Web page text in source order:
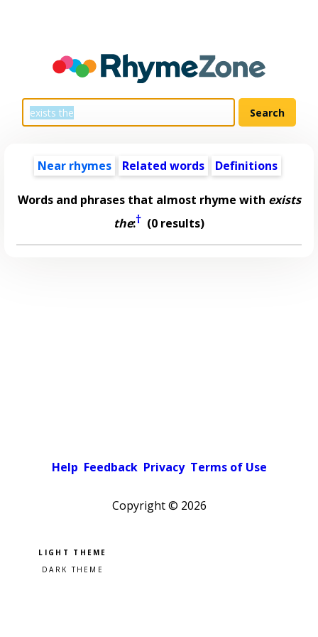
Near rhymes Related words Definitions
Words and phrases that almost rhyme with exists
the:† (0 results)
Help Feedback Privacy Terms of Use
Copyright © 2026
Pick a color scheme
Light theme
Dark theme